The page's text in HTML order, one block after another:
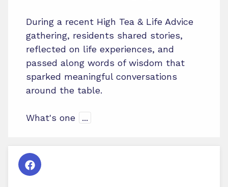
During a recent High Tea & Life Advice
gathering, residents shared stories,
reflected on life experiences, and
passed along words of wisdom that
sparked meaningful conversations
around the table.
What's one ...